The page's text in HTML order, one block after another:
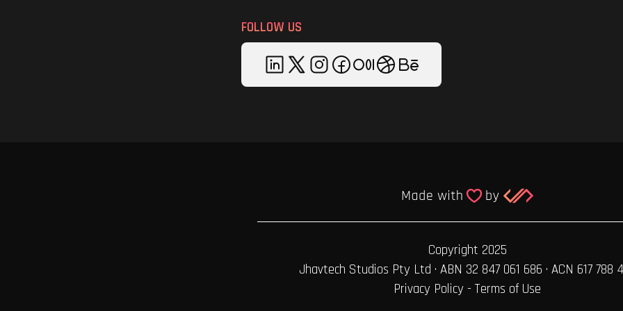
FOLLOW US
Copyright 2025
Jhavtech Studios Pty Ltd · ABN 32 847 061 686 · ACN 617 788
Privacy Policy - Terms of Use